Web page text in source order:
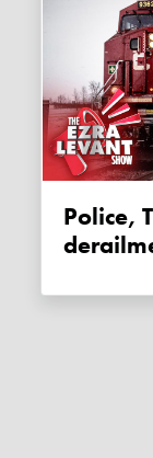
Police, Trudeau ignore train